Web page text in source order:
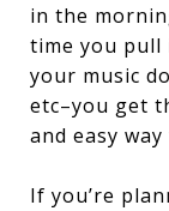
in the
time you pull
your music
etc–you get
and easy
If you’re